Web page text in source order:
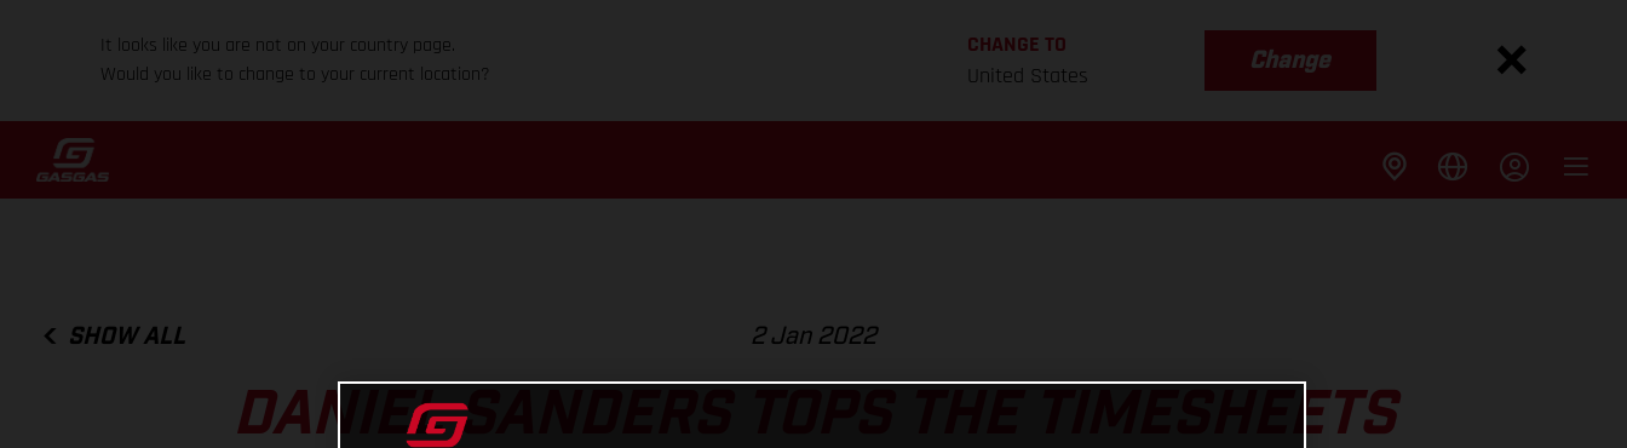
It looks like you are not on your country page.
Would you like to change to your current location?
CHANGE TO
United States
Change
SHOW ALL 2 Jan 2022
DANIEL SANDERS TOPS THE TIMESHEETS